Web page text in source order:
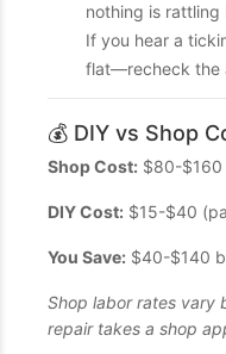
nothing is
If you hear a
flat—recheck the
💰 DIY vs Shop
Shop Cost: $80-$160
DIY Cost: $15-$40
You Save: $40-$140
Shop labor rates vary
repair takes a shop